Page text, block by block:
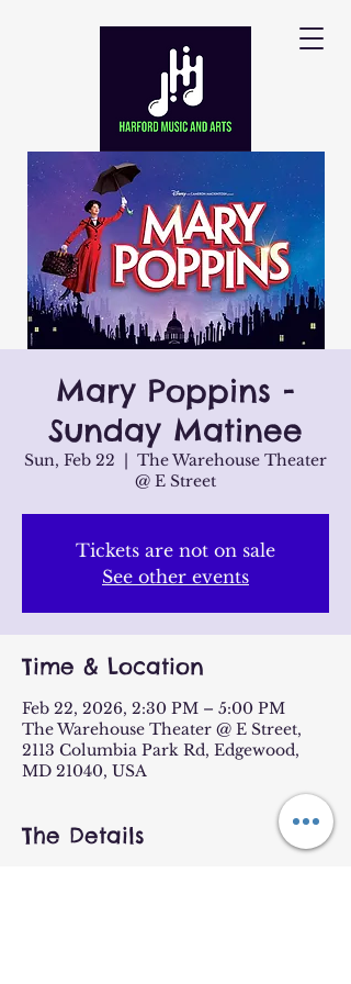
Mary Poppins -
Sunday Matinee
Sun, Feb 22
  |
The Warehouse Theater
@ E Street
Tickets are not on sale
See other events
Time & Location
Feb 22, 2026, 2:30 PM – 5:00 PM
The Warehouse Theater @ E Street,
2113 Columbia Park Rd, Edgewood,
MD 21040, USA
The Details